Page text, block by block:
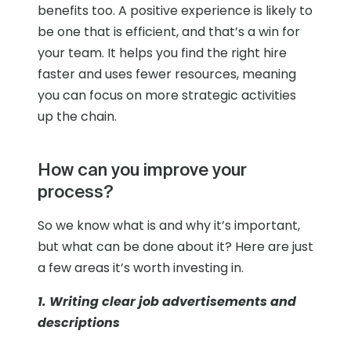
benefits too. A positive experience is likely to
be one that is efficient, and that’s a win for
your team. It helps you find the right hire
faster and uses fewer resources, meaning
you can focus on more strategic activities
up the chain.
How can you improve your
process?
So we know what is and why it’s important,
but what can be done about it? Here are just
a few areas it’s worth investing in.
1. Writing clear job advertisements and
descriptions